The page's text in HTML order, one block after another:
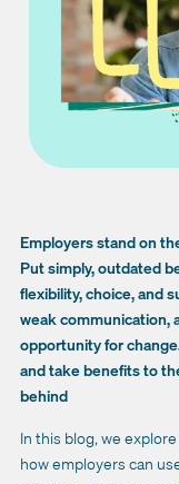
Employers stand on
Put simply, outdated
flexibility, choice, and
weak communication,
opportunity for
and take benefits to
behind
In this blog, we
how employers can